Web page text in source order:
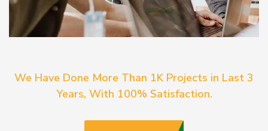
We Have Done More Than 1K Projects in Last 3
Years, With 100% Satisfaction.